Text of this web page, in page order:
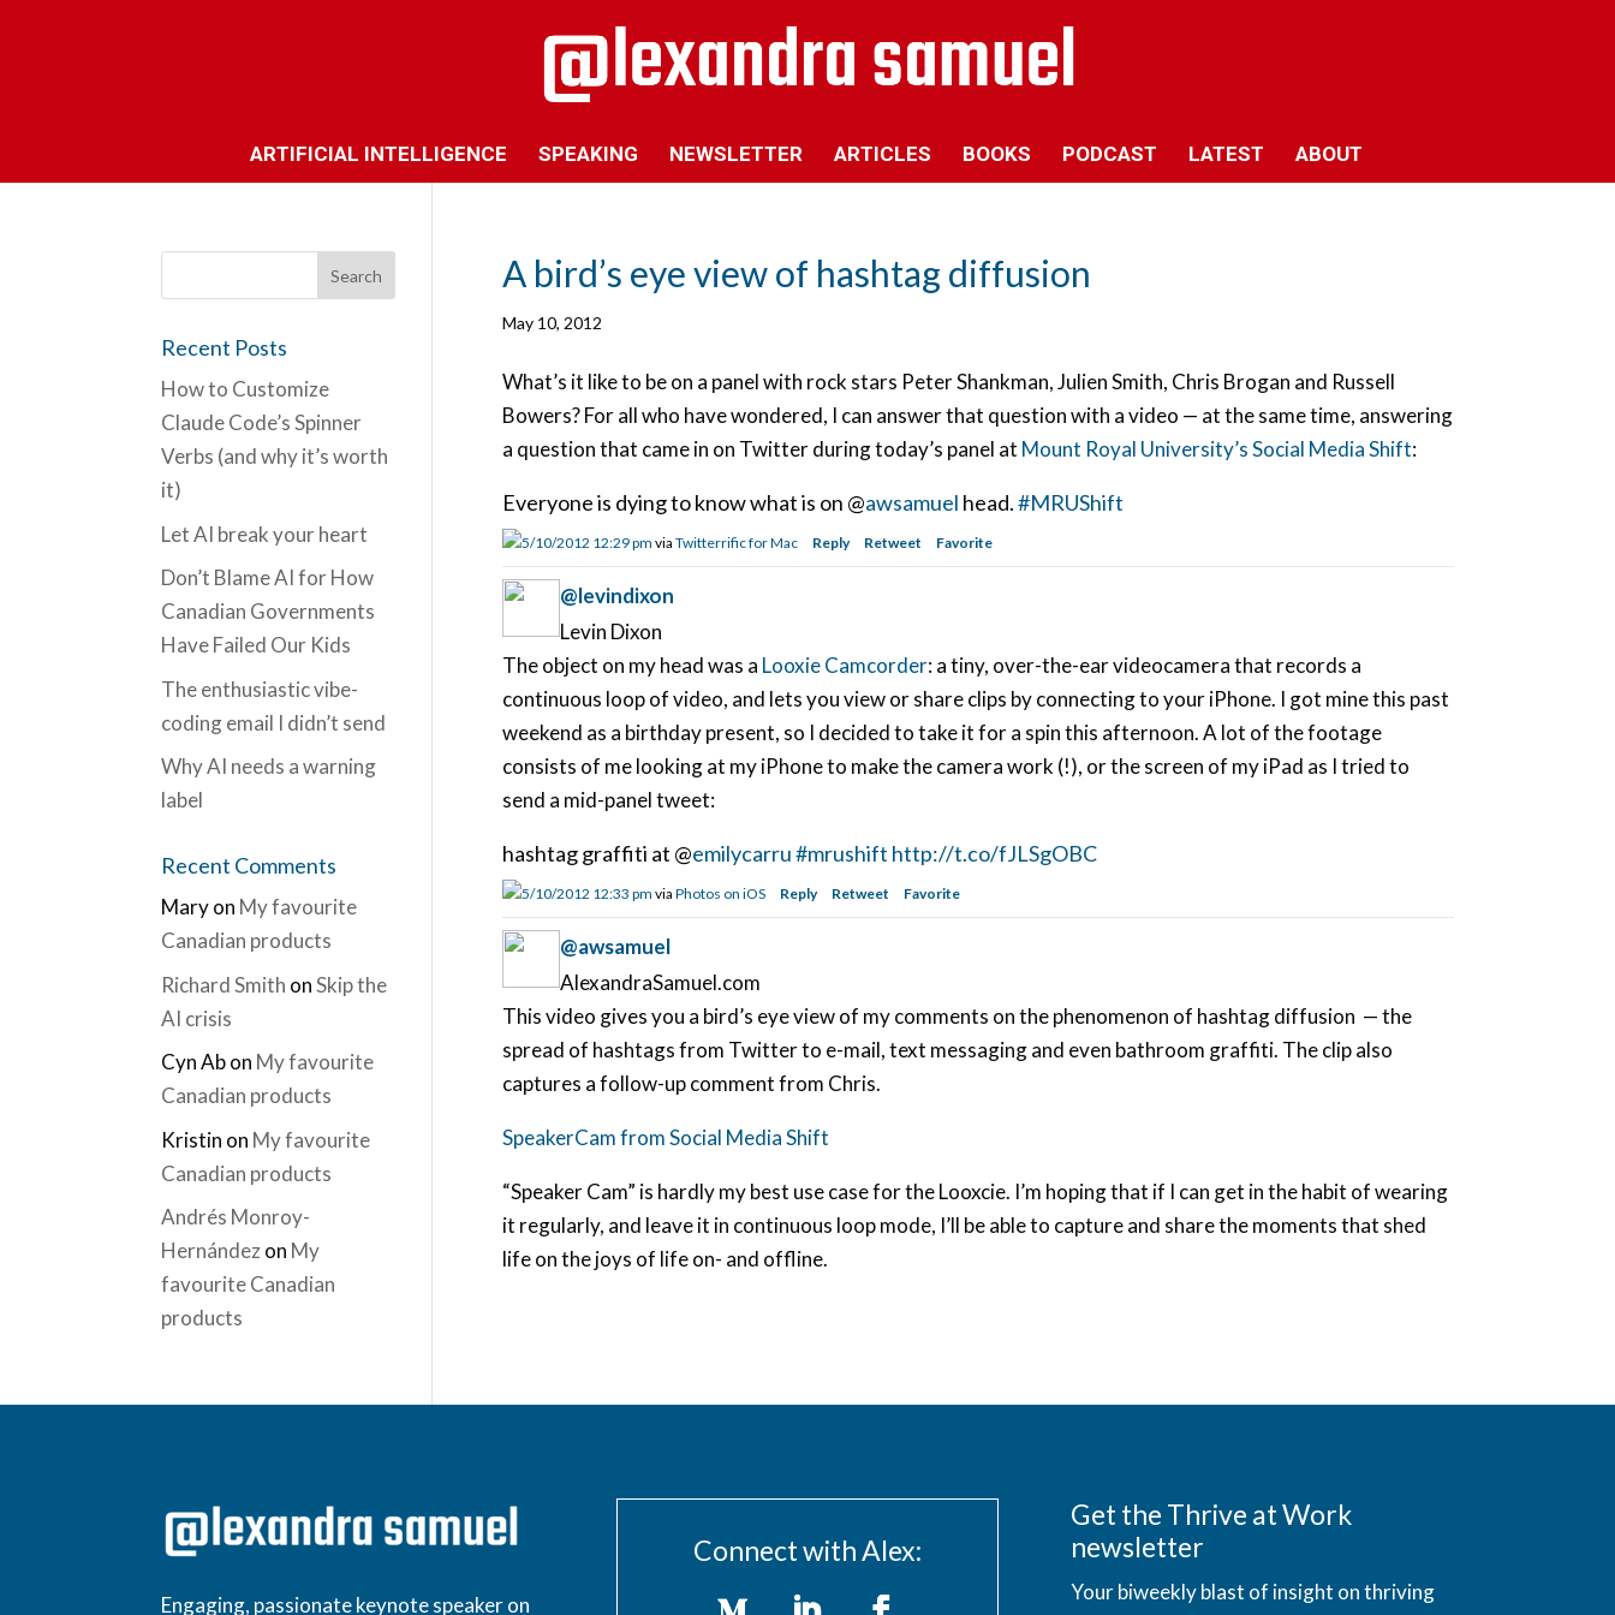
ARTIFICIAL INTELLIGENCE SPEAKING NEWSLETTER ARTICLES BOOKS PODCAST LATEST ABOUT
A bird’s eye view of hashtag diffusion
May 10, 2012
What’s it like to be on a panel with rock stars Peter Shankman, Julien Smith, Chris Brogan and Russell
Bowers? For all who have wondered, I can answer that question with a video — at the same time, answering
a question that came in on Twitter during today’s panel at Mount Royal University’s Social Media Shift:
Everyone is dying to know what is on @awsamuel head.#MRUShift
5/10/2012 12:29 pm via Twitterrific for Mac Reply Retweet Favorite
@levindixon
Levin Dixon
The object on my head was a Looxie Camcorder: a tiny, over-the-ear videocamera that records a
continuous loop of video, and lets you view or share clips by connecting to your iPhone. I got mine this past
weekend as a birthday present, so I decided to take it for a spin this afternoon. A lot of the footage
consists of me looking at my iPhone to make the camera work (!), or the screen of my iPad as I tried to
send a mid-panel tweet:
hashtag graffiti at @emilycarru#mrushift http://t.co/fJLSgOBC
5/10/2012 12:33 pm via Photos on iOS Reply Retweet Favorite
@awsamuel
AlexandraSamuel.com
This video gives you a bird’s eye view of my comments on the phenomenon of hashtag diffusion — the
spread of hashtags from Twitter to e-mail, text messaging and even bathroom graffiti. The clip also
captures a follow-up comment from Chris.
SpeakerCam from Social Media Shift
“Speaker Cam” is hardly my best use case for the Looxcie. I’m hoping that if I can get in the habit of wearing
it regularly, and leave it in continuous loop mode, I’ll be able to capture and share the moments that shed
life on the joys of life on- and offline.
Recent Posts
How to Customize
Claude Code’s Spinner
Verbs (and why it’s worth
it)
Let AI break your heart
Don’t Blame AI for How
Canadian Governments
Have Failed Our Kids
The enthusiastic vibe-
coding email I didn’t send
Why AI needs a warning
label
Recent Comments
Maryon My favourite
Canadian products
Richard Smith onSkip the
AI crisis
Cyn Abon My favourite
Canadian products
Kristin on My favourite
Canadian products
Andrés Monroy-
Hernándezon My
favourite Canadian
products
Engaging, passionate keynote speaker on
Connect with Alex:
Get the Thrive at Work
newsletter
Your biweekly blast of insight on thriving